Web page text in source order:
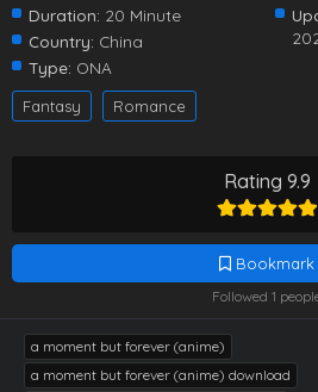
Rating 9.9
Bookmark
Followed 1
Duration: 20 Minute
Country: China
Type: ONA
Fantasy Romance
a moment but forever (anime)
a moment but forever (anime) download